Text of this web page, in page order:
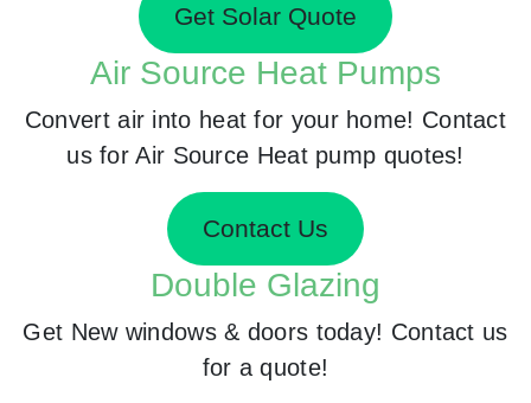
Get Solar Quote
Air Source Heat Pumps
Convert air into heat for your home! Contact
us for Air Source Heat pump quotes!
Contact Us
Double Glazing
Get New windows & doors today! Contact us
for a quote!